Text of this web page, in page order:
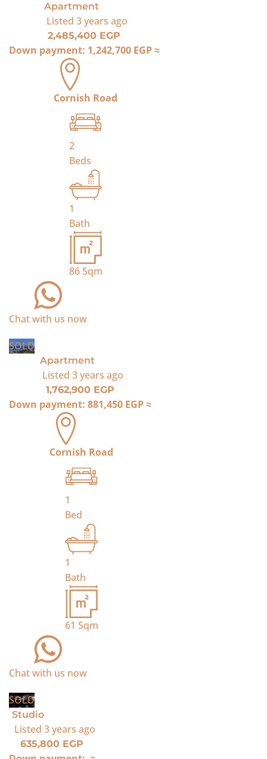
Apartment
Listed 3 years ago
2,485,400 EGP
Down payment: 1,242,700 EGP≈
Cornish Road
2
Beds
1
Bath
86Sqm
Chat with us now
SOLD
Apartment
Listed 3 years ago
1,762,900 EGP
Down payment: 881,450 EGP≈
Cornish Road
1
Bed
1
Bath
61 Sqm
Chat with us now
SOLD
Studio
Listed 3 years ago
635,800 EGP